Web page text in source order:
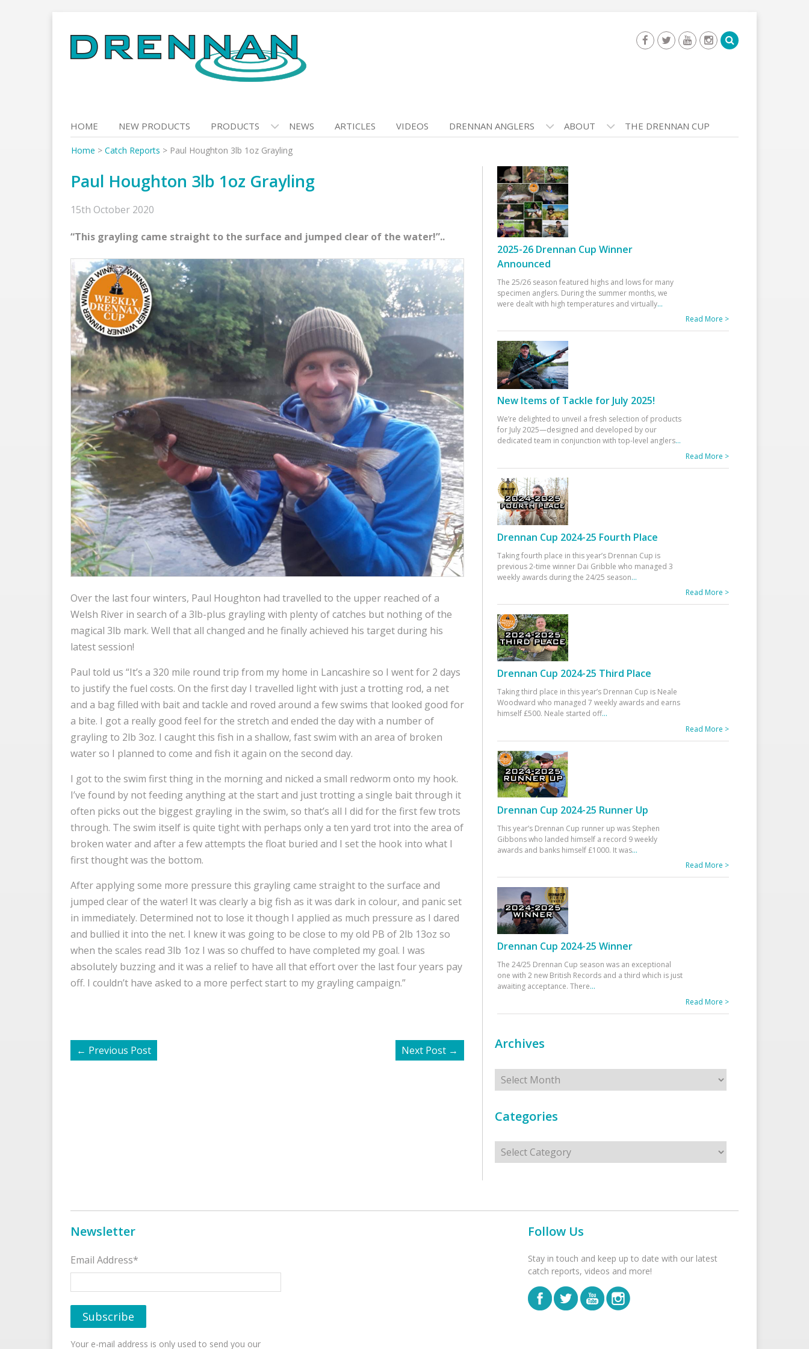
to
content
HOME NEW PRODUCTS PRODUCTS NEWS ARTICLES VIDEOS DRENNAN ANGLERS ABOUT THE DRENNAN CUP
Home > Catch Reports > Paul Houghton 3lb 1oz Grayling
Paul Houghton 3lb 1oz Grayling
15th October 2020
“This grayling came straight to the surface and jumped clear of the water!”..
Over the last four winters, Paul Houghton had travelled to the upper reached of a
Welsh River in search of a 3lb-plus grayling with plenty of catches but nothing of the
magical 3lb mark. Well that all changed and he finally achieved his target during his
latest session!
Paul told us “It’s a 320 mile round trip from my home in Lancashire so I went for 2 days
to justify the fuel costs. On the first day I travelled light with just a trotting rod, a net
and a bag filled with bait and tackle and roved around a few swims that looked good for
a bite. I got a really good feel for the stretch and ended the day with a number of
grayling to 2lb 3oz. I caught this fish in a shallow, fast swim with an area of broken
water so I planned to come and fish it again on the second day.
I got to the swim first thing in the morning and nicked a small redworm onto my hook.
I’ve found by not feeding anything at the start and just trotting a single bait through it
often picks out the biggest grayling in the swim, so that’s all I did for the first few trots
through. The swim itself is quite tight with perhaps only a ten yard trot into the area of
broken water and after a few attempts the float buried and I set the hook into what I
first thought was the bottom.
After applying some more pressure this grayling came straight to the surface and
jumped clear of the water! It was clearly a big fish as it was dark in colour, and panic set
in immediately. Determined not to lose it though I applied as much pressure as I dared
and bullied it into the net. I knew it was going to be close to my old PB of 2lb 13oz so
when the scales read 3lb 1oz I was so chuffed to have completed my goal. I was
absolutely buzzing and it was a relief to have all that effort over the last four years pay
off. I couldn’t have asked to a more perfect start to my grayling campaign.”
← Previous Post Next Post →
2025-26 Drennan Cup Winner
Announced
The 25/26 season featured highs and lows for many
specimen anglers. During the summer months, we
were dealt with high temperatures and virtually...
Read More >
New Items of Tackle for July 2025!
We’re delighted to unveil a fresh selection of products
for July 2025—designed and developed by our
dedicated team in conjunction with top-level anglers...
Read More >
Drennan Cup 2024-25 Fourth Place
Taking fourth place in this year’s Drennan Cup is
previous 2-time winner Dai Gribble who managed 3
weekly awards during the 24/25 season...
Read More >
Drennan Cup 2024-25 Third Place
Taking third place in this year’s Drennan Cup is Neale
Woodward who managed 7 weekly awards and earns
himself £500. Neale started off...
Read More >
Drennan Cup 2024-25 Runner Up
This year’s Drennan Cup runner up was Stephen
Gibbons who landed himself a record 9 weekly
awards and banks himself £1000. It was...
Read More >
Drennan Cup 2024-25 Winner
The 24/25 Drennan Cup season was an exceptional
one with 2 new British Records and a third which is just
awaiting acceptance. There...
Read More >
Archives
Archives
Categories
Categories
Newsletter
Email Address*
Your e-mail address is only used to send you our
Follow Us
Stay in touch and keep up to date with our latest
catch reports, videos and more!